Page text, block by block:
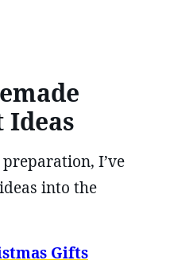
I’ve
into the
Gifts